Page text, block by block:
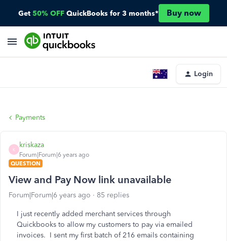
Get 50% OFF QuickBooks for 3 months* Buy now
Login
Payments
K
kriskaza
Forum|Forum|6 years ago
QUESTION
View and Pay Now link unavailable
Forum|Forum|6 years ago 85 replies
I just recently added merchant services through
Quickbooks to allow my customers to pay via emailed
invoices. I sent my first batch of 216 emails containing